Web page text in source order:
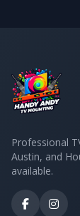
Professional
Austin, and
available.